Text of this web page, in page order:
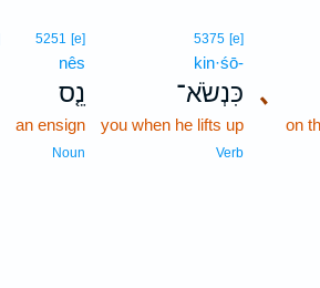
､
on
5375 [e]
kin·śō-
כִּנְשֹׂא־
you when he lifts up
Verb
5251 [e]
nês
נֵ֤ס
an ensign
Noun